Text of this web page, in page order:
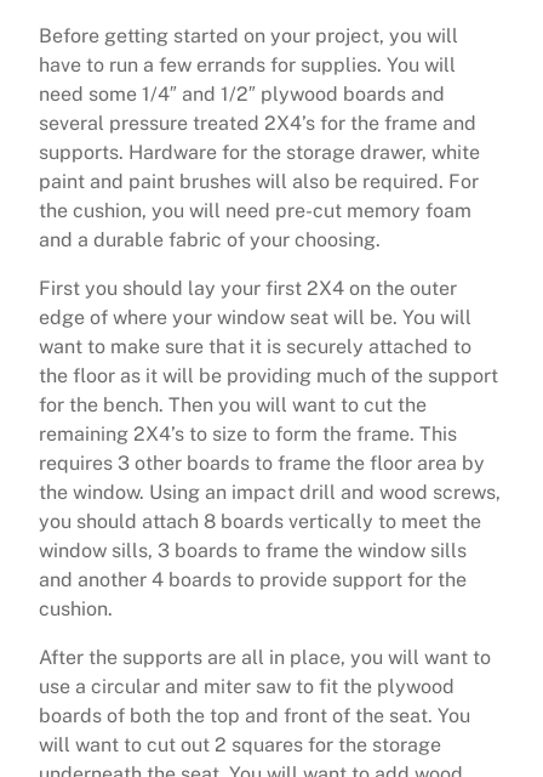
Before getting started on your project, you will
have to run a few errands for supplies. You will
need some 1/4″ and 1/2″ plywood boards and
several pressure treated 2X4’s for the frame and
supports. Hardware for the storage drawer, white
paint and paint brushes will also be required. For
the cushion, you will need pre-cut memory foam
and a durable fabric of your choosing.
First you should lay your first 2X4 on the outer
edge of where your window seat will be. You will
want to make sure that it is securely attached to
the floor as it will be providing much of the support
for the bench. Then you will want to cut the
remaining 2X4’s to size to form the frame. This
requires 3 other boards to frame the floor area by
the window. Using an impact drill and wood screws,
you should attach 8 boards vertically to meet the
window sills, 3 boards to frame the window sills
and another 4 boards to provide support for the
cushion.
After the supports are all in place, you will want to
use a circular and miter saw to fit the plywood
boards of both the top and front of the seat. You
will want to cut out 2 squares for the storage